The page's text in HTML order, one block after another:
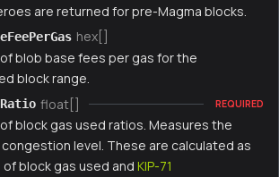
are returned for pre-Magma blocks.
hex[]
of blob base fees per gas for the
block range.
float[] REQUIRED
block gas used ratios. Measures the
level. These are calculated as
block gas used and KIP-71